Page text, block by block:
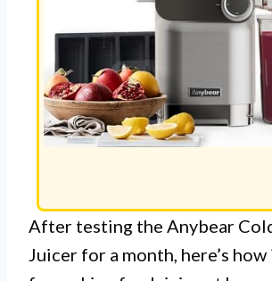
After testing the Anybear
Juicer for a month, here’s